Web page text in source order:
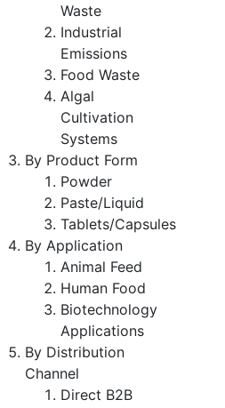
Waste
Industrial
Emissions
Food Waste
Algal
Cultivation
Systems
By Product Form
Powder
Paste/Liquid
Tablets/Capsules
By Application
Animal Feed
Human Food
Biotechnology
Applications
By Distribution
Channel
Direct B2B